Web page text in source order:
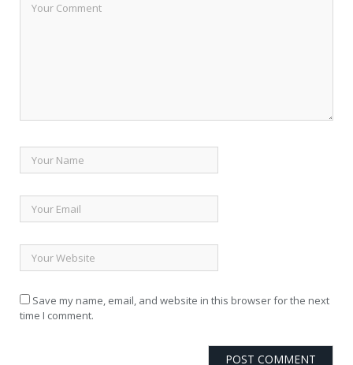
Save my name, email, and website in this browser for the next
time I comment.